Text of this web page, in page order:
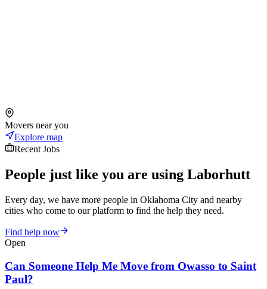
Movers near you
Explore map
Recent Jobs
People just like you are using Laborhutt
Every day, we have more people in Oklahoma City and nearby
cities who come to our platform to find the help they need.
Find help now
Open
Can Someone Help Me Move from Owasso to Saint
Paul?